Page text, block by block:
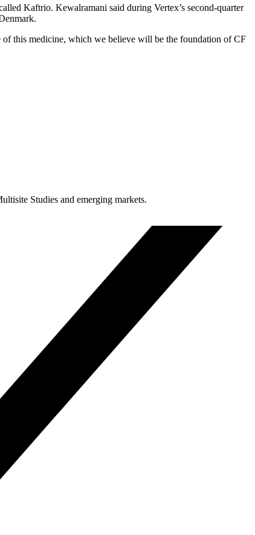
Kaftrio. Kewalramani said during Vertex’s second-quarter
of this medicine, which we believe will be the foundation of CF
Studies and emerging markets.